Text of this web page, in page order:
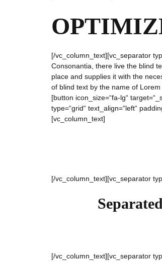
[/vc_column_text][vc_separator
Consonantia, there live the blind
place and supplies it with the
of blind text by the name of Lorem
[button icon_size=“fa-lg“
type=“grid“ text_align=“left“
[vc_column_text]
[/vc_column_text][vc_separator
[/vc_column_text][vc_separator